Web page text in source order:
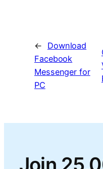
←
Download
Facebook
Messenger for
PC